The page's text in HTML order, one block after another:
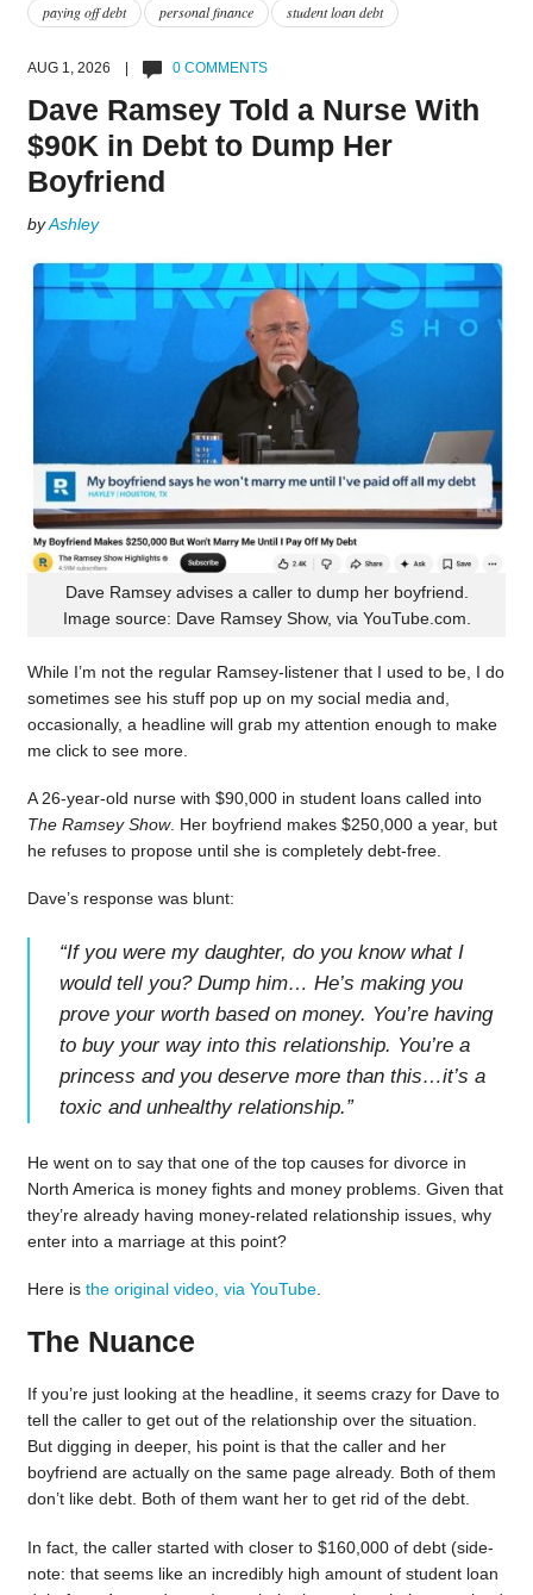
paying off debt
personal finance student loan debt
AUG 1, 2026 | 0 COMMENTS
Dave Ramsey Told a Nurse With
$90K in Debt to Dump Her
Boyfriend
byAshley
Dave Ramsey advises a caller to dump her boyfriend.
Image source: Dave Ramsey Show, via YouTube.com.
While I’m not the regular Ramsey-listener that I used to be, I do
sometimes see his stuff pop up on my social media and,
occasionally, a headline will grab my attention enough to make
me click to see more.
A 26-year-old nurse with $90,000 in student loans called into
The Ramsey Show. Her boyfriend makes $250,000 a year, but
he refuses to propose until she is completely debt-free.
Dave’s response was blunt:
“If you were my daughter, do you know what I
would tell you? Dump him… He’s making you
prove your worth based on money. You’re having
to buy your way into this relationship. You’re a
princess and you deserve more than this…it’s a
toxic and unhealthy relationship.”
He went on to say that one of the top causes for divorce in
North America is money fights and money problems. Given that
they’re already having money-related relationship issues, why
enter into a marriage at this point?
Here is the original video, via YouTube.
The Nuance
If you’re just looking at the headline, it seems crazy for Dave to
tell the caller to get out of the relationship over the situation.
But digging in deeper, his point is that the caller and her
boyfriend are actually on the same page already. Both of them
don’t like debt. Both of them want her to get rid of the debt.
In fact, the caller started with closer to $160,000 of debt (side-
note: that seems like an incredibly high amount of student loan